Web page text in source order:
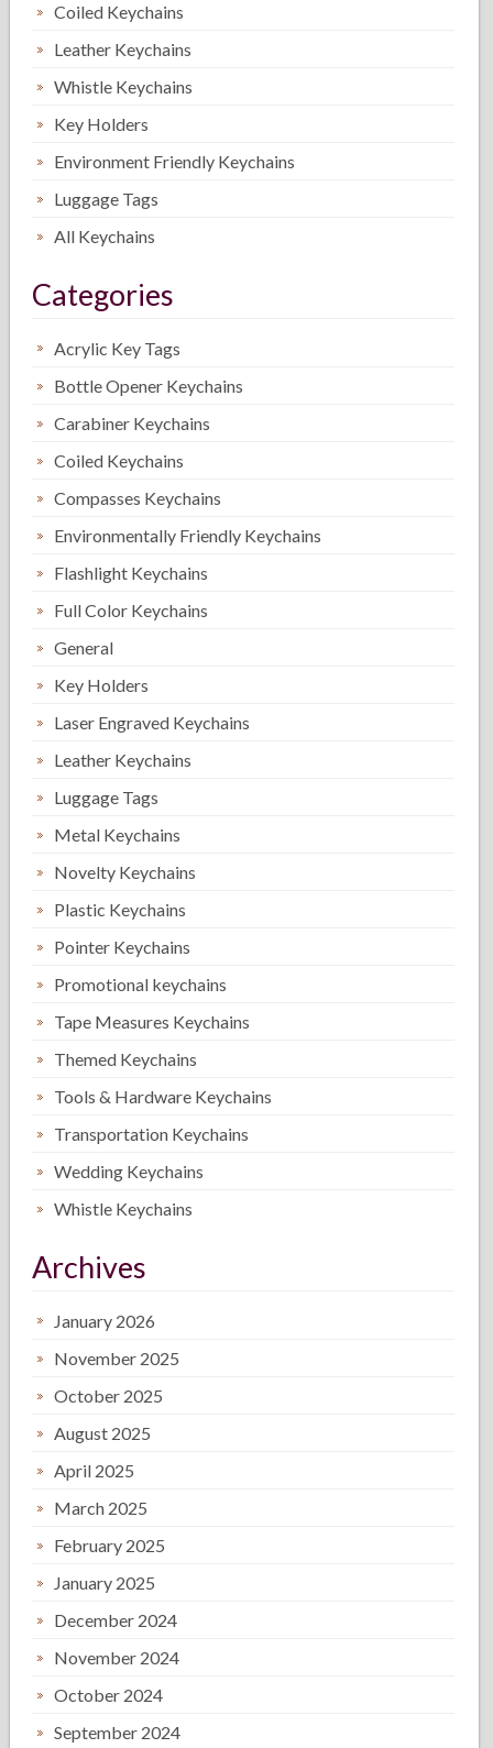
Coiled Keychains
Leather Keychains
Whistle Keychains
Key Holders
Environment Friendly Keychains
Luggage Tags
All Keychains
Categories
Acrylic Key Tags
Bottle Opener Keychains
Carabiner Keychains
Coiled Keychains
Compasses Keychains
Environmentally Friendly Keychains
Flashlight Keychains
Full Color Keychains
General
Key Holders
Laser Engraved Keychains
Leather Keychains
Luggage Tags
Metal Keychains
Novelty Keychains
Plastic Keychains
Pointer Keychains
Promotional keychains
Tape Measures Keychains
Themed Keychains
Tools & Hardware Keychains
Transportation Keychains
Wedding Keychains
Whistle Keychains
Archives
January 2026
November 2025
October 2025
August 2025
April 2025
March 2025
February 2025
January 2025
December 2024
November 2024
October 2024
September 2024